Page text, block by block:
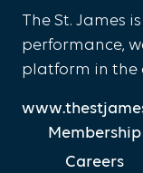
The St. James
performance,
platform in the
Membership
Careers